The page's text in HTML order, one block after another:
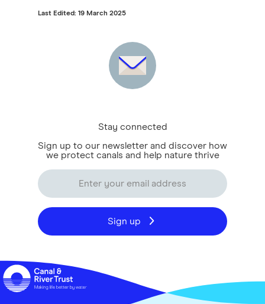
Last Edited: 19 March 2025
Stay connected
Sign up to our newsletter and discover how
we protect canals and help nature thrive
Sign up